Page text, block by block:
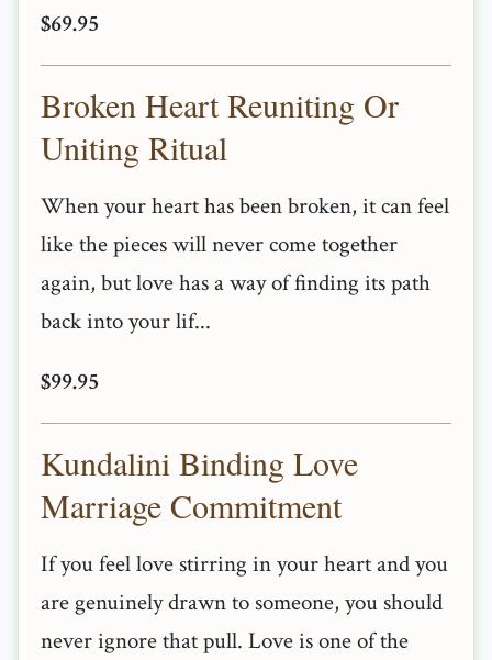
$69.95
Broken Heart Reuniting Or
Uniting Ritual
When your heart has been broken, it can feel
like the pieces will never come together
again, but love has a way of finding its path
back into your lif...
$99.95
Kundalini Binding Love
Marriage Commitment
If you feel love stirring in your heart and you
are genuinely drawn to someone, you should
never ignore that pull. Love is one of the